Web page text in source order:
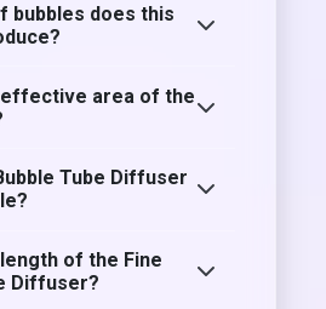
bubbles does this
effective area of the
Tube Diffuser
of the Fine
Diffuser?